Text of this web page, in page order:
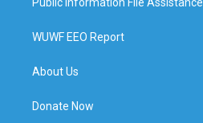
WUWF EEO Report
About Us
Donate Now